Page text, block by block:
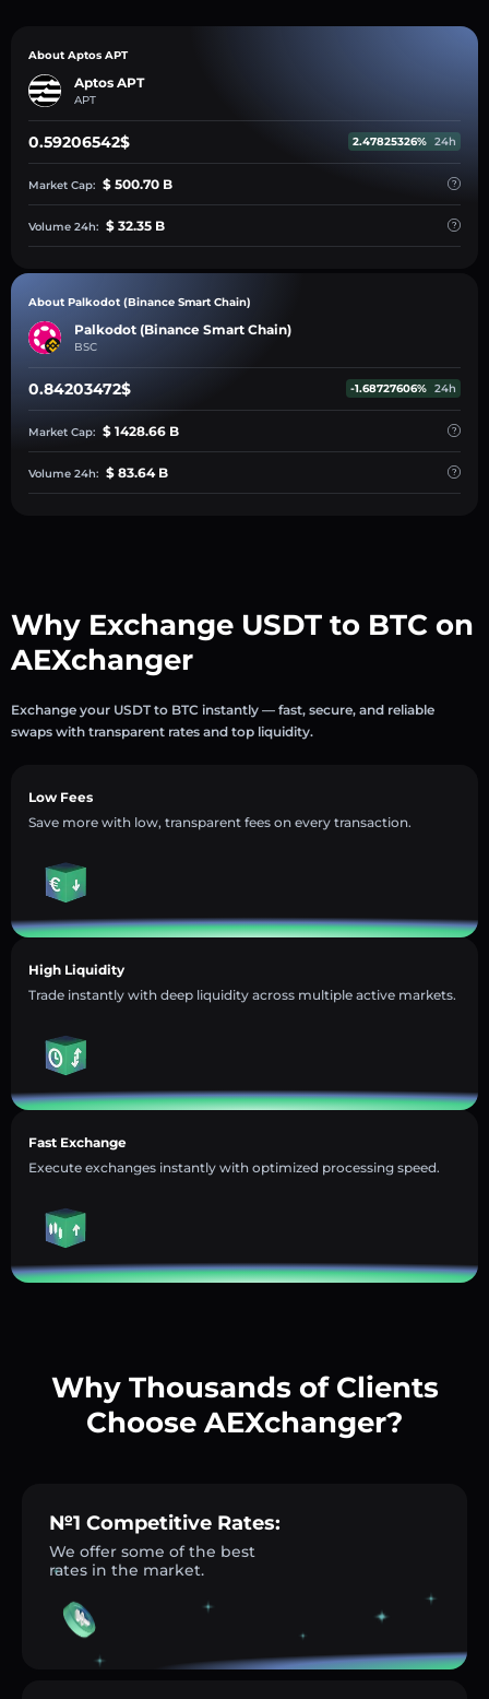
About Aptos APT
Aptos APT
APT
0.59206542$ 2.47825326% 24h
Market Cap: $ 500.70 B
Volume 24h: $ 32.35 B
About Palkodot (Binance Smart Chain)
Palkodot (Binance Smart Chain)
BSC
0.84203472$ -1.68727606% 24h
Market Cap: $ 1428.66 B
Volume 24h: $ 83.64 B
Why Exchange USDT to BTC on
AEXchanger
Exchange your USDT to BTC instantly — fast, secure, and reliable
swaps with transparent rates and top liquidity.
Low Fees
Save more with low, transparent fees on every transaction.
High Liquidity
Trade instantly with deep liquidity across multiple active markets.
Fast Exchange
Execute exchanges instantly with optimized processing speed.
Why Thousands of Clients
Choose AEXchanger?
№1 Competitive Rates:
We offer some of the best
rates in the market.